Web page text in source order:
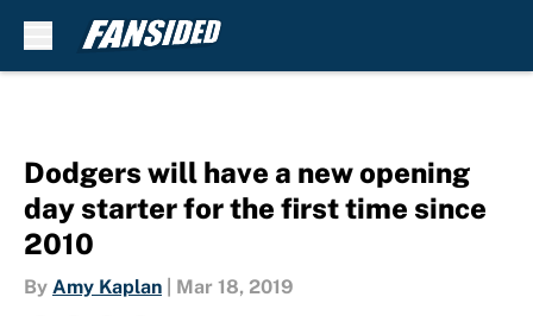
Dodgers will have a new opening
day starter for the first time since
2010
By Amy Kaplan Mar 18, 2019